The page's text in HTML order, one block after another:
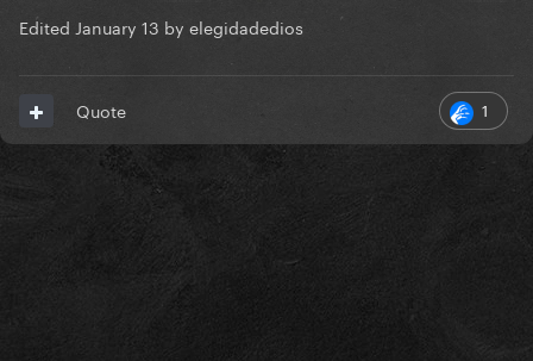
Edited January 13 by elegidadedios
1
Quote